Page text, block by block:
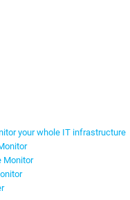
your whole IT infrastructure
Monitor